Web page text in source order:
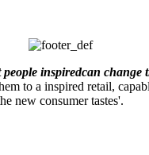
people inspiredcan change
to a inspired retail,
new consumer tastes'.